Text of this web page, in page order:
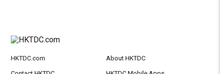
HKTDC.com About HKTDC